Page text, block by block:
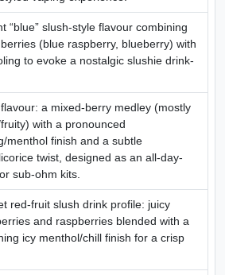
“blue” slush-style flavour combining
(blue raspberry, blueberry) with
to evoke a nostalgic slushie drink-
a mixed-berry medley (mostly
with a pronounced
menthol finish and a subtle
twist, designed as an all-day-
sub-ohm kits.
red-fruit slush drink profile: juicy
and raspberries blended with a
icy menthol/chill finish for a crisp